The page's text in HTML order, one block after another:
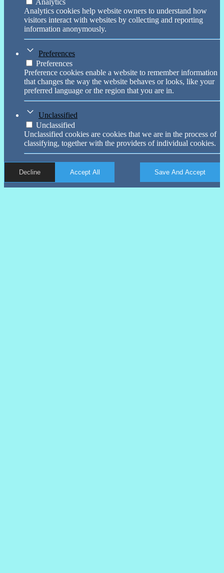
Analytics
Analytics cookies help website owners to understand how
visitors interact with websites by collecting and reporting
information anonymously.
Preferences
Preferences
Preference cookies enable a website to remember information
that changes the way the website behaves or looks, like your
preferred language or the region that you are in.
Unclassified
Unclassified
Unclassified cookies are cookies that we are in the process of
classifying, together with the providers of individual cookies.
Decline Accept All Save And Accept